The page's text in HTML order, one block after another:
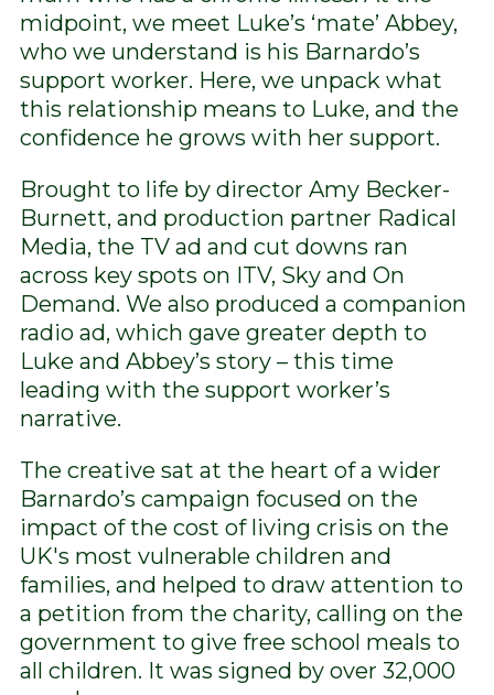
midpoint, we meet Luke’s ‘mate’ Abbey,
who we understand is his Barnardo’s
support worker. Here, we unpack what
this relationship means to Luke, and the
confidence he grows with her support.
Brought to life by director Amy Becker-
Burnett, and production partner Radical
Media, the TV ad and cut downs ran
across key spots on ITV, Sky and On
Demand. We also produced a companion
radio ad, which gave greater depth to
Luke and Abbey’s story – this time
leading with the support worker’s
narrative.
The creative sat at the heart of a wider
Barnardo’s campaign focused on the
impact of the cost of living crisis on the
UK's most vulnerable children and
families, and helped to draw attention to
a petition from the charity, calling on the
government to give free school meals to
all children. It was signed by over 32,000